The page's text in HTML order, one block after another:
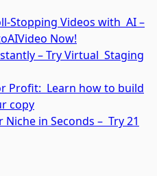
Stopping Videos with AI –
Now!
– Try Virtual Staging
Profit: Learn how to build
copy
Niche in Seconds – Try 21